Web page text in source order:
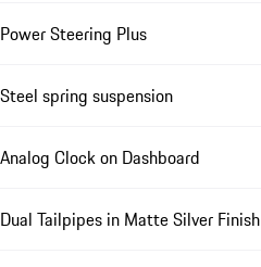
Power Steering Plus
Steel spring suspension
Analog Clock on Dashboard
Dual Tailpipes in Matte Silver Finish